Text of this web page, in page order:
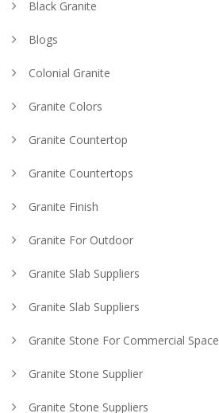
Black Granite
Blogs
Colonial Granite
Granite Colors
Granite Countertop
Granite Countertops
Granite Finish
Granite For Outdoor
Granite Slab Suppliers
Granite Slab Suppliers
Granite Stone For Commercial Space
Granite Stone Supplier
Granite Stone Suppliers